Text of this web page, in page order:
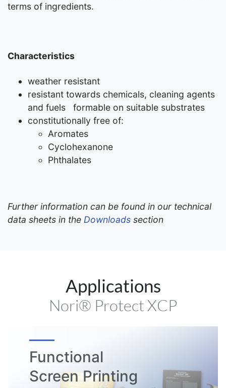
terms of ingredients.
Characteristics
weather resistant
resistant towards chemicals, cleaning agents
and fuels formable on suitable substrates
constitutionally free of:
Aromates
Cyclohexanone
Phthalates
Further information can be found in our technical
data sheets in the Downloads section
Applications
Nori® Protect XCP
Functional
Screen Printing